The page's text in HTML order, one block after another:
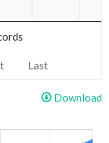
Last
Download